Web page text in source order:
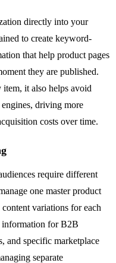
directly into your
to create keyword-
that help product pages
they are published.
it also helps avoid
driving more
costs over time.
require different
one master product
variations for each
information for B2B
and specific marketplace
separate